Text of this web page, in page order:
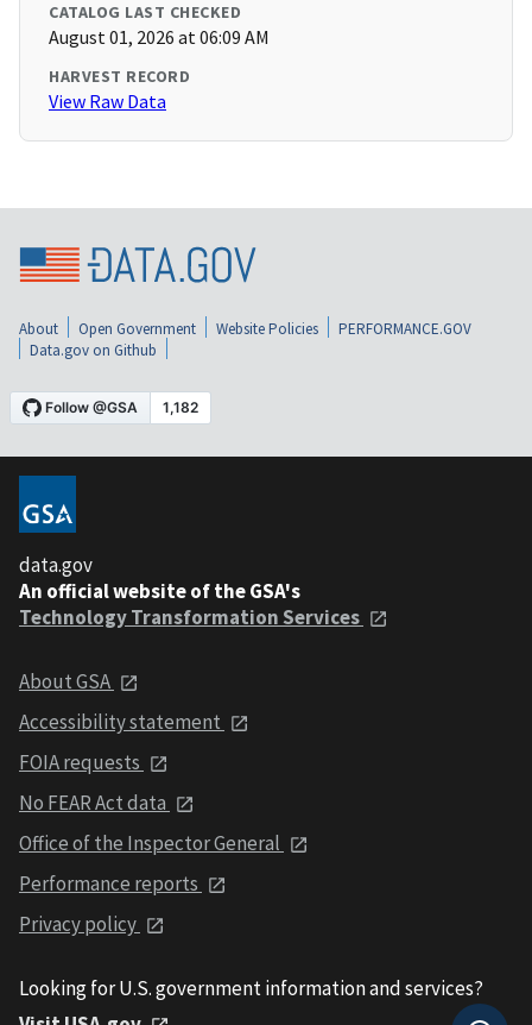
CATALOG LAST CHECKED
August 01, 2026 at 06:09 AM
HARVEST RECORD
View Raw Data
About Open Government Website Policies
PERFORMANCE.GOV
Data.gov on Github
data.gov
An official website of the GSA's
Technology Transformation Services
About GSA
Accessibility statement
FOIA requests
No FEAR Act data
Office of the Inspector General
Performance reports
Privacy policy
Looking for U.S. government information and services?